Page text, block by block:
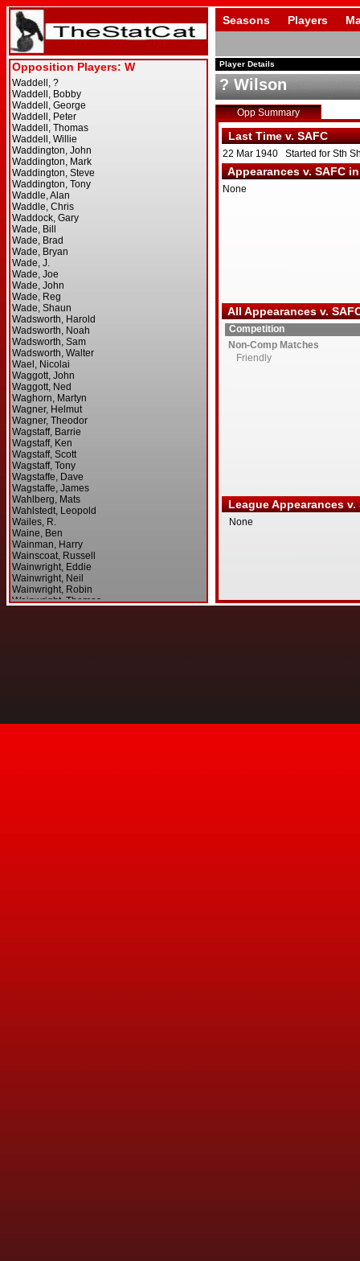
Seasons Players
Player Details
? Wilson
Opp Summary